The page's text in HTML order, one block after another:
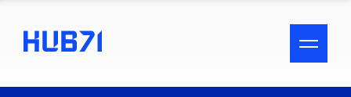
ACCESSIBILITY MENU